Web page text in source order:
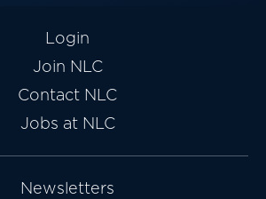
Login
Join NLC
Contact NLC
Jobs at NLC
Newsletters